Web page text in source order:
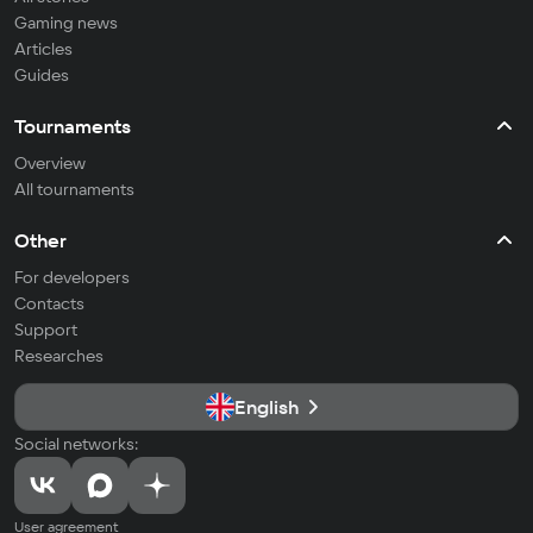
Gaming news
Articles
Guides
Tournaments
Overview
All tournaments
Other
For developers
Contacts
Support
Researches
English
Social networks:
User agreement